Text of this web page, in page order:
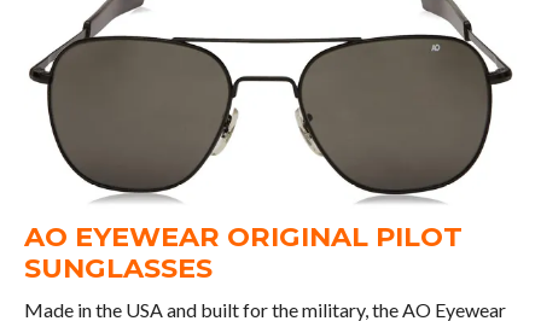
AO EYEWEAR ORIGINAL PILOT
SUNGLASSES
Made in the USA and built for the military, the AO Eyewear